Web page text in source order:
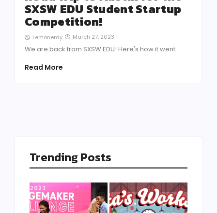
SXSW EDU Student Startup
Competition!
Lemonerdy March 27, 2023 -
We are back from SXSW EDU! Here's how it went..
Read More
Trending Posts